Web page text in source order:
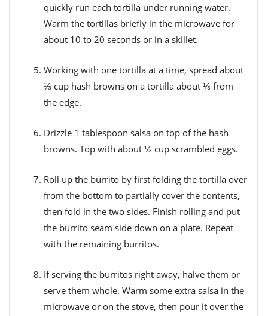
quickly run each tortilla under running water.
Warm the tortillas briefly in the microwave for
about 10 to 20 seconds or in a skillet.
Working with one tortilla at a time, spread about
⅓ cup hash browns on a tortilla about ⅓ from
the edge.
Drizzle 1 tablespoon salsa on top of the hash
browns. Top with about ⅓ cup scrambled eggs.
Roll up the burrito by first folding the tortilla over
from the bottom to partially cover the contents,
then fold in the two sides. Finish rolling and put
the burrito seam side down on a plate. Repeat
with the remaining burritos.
If serving the burritos right away, halve them or
serve them whole. Warm some extra salsa in the
microwave or on the stove, then pour it over the